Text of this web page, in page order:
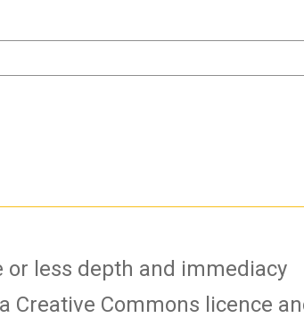
less depth and immediacy
Creative Commons licence